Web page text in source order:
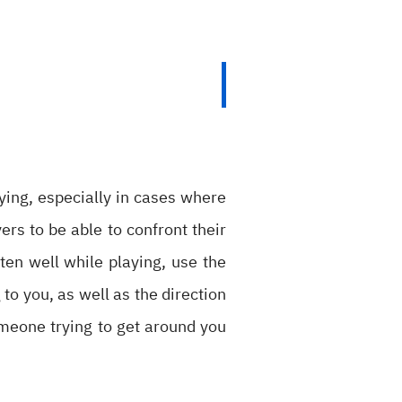
especially in cases where
to be able to confront their
well while playing, use the
you, as well as the direction
trying to get around you